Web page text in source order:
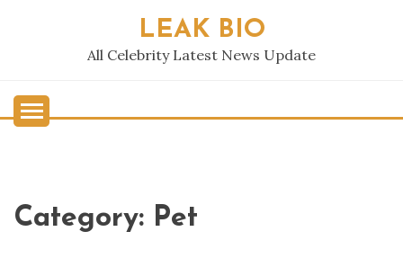
LEAK BIO
All Celebrity Latest News Update
Category: Pet